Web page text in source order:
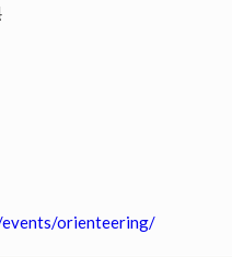
orienteering/